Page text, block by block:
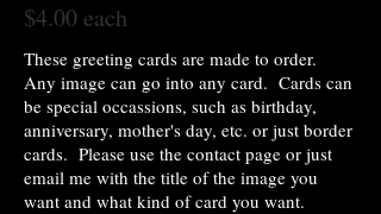
$4.00 each
These greeting cards are made to order.
Any image can go into any card. Cards can
be special occassions, such as birthday,
anniversary, mother's day, etc. or just border
cards. Please use the contact page or just
email me with the title of the image you
want and what kind of card you want.